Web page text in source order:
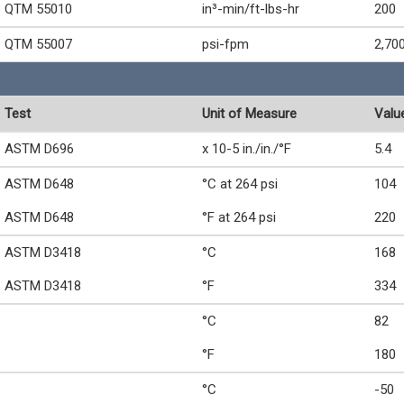
QTM 55010 in³-min/ft-lbs-hr 200
QTM 55007 psi-fpm
Test Unit of Measure
ASTM D696 x 10-5 in./in./°F 5.4
ASTM D648 °C at 264 psi 104
ASTM D648 °F at 264 psi 220
ASTM D3418 °C 168
ASTM D3418 °F 334
°C 82
°F 180
°C -50